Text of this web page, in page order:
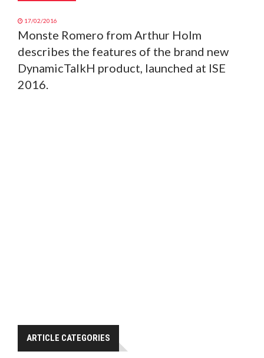
17/02/2016
Monste Romero from Arthur Holm
describes the features of the brand new
DynamicTalkH product, launched at ISE
2016.
ARTICLE CATEGORIES